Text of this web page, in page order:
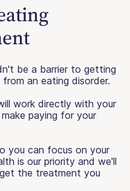
be a barrier to getting
an eating disorder.
work directly with your
paying for your
you can focus on your
is our priority and we'll
the treatment you